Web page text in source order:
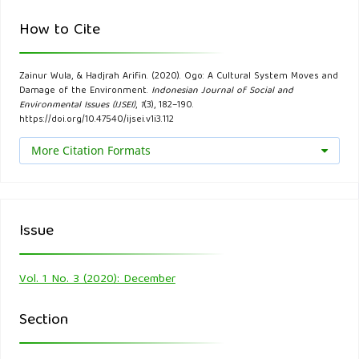
Ritzer (ed). Encyclopedia of Social Science. Vol I. Thousand
Oak, London, New Delhi: Sage Publications.
Molm, Linda. (2005b). “Rational Choice Theory”. In George
Ritzer (ed.). Encyclopedia of Social Theory. Vol I. Thousand
Oaks, London, New Delhi: Sage Publications.
New York: Alfreda Knopf.
How to Cite
Zainur Wula, & Hadjrah Arifin. (2020). Ogo: A Cultural System Moves and
Damage of the Environment. Indonesian Journal of Social and
Environmental Issues (IJSEI), 1(3), 182–190.
https://doi.org/10.47540/ijsei.v1i3.112
More Citation Formats
Issue
Vol. 1 No. 3 (2020): December
Section